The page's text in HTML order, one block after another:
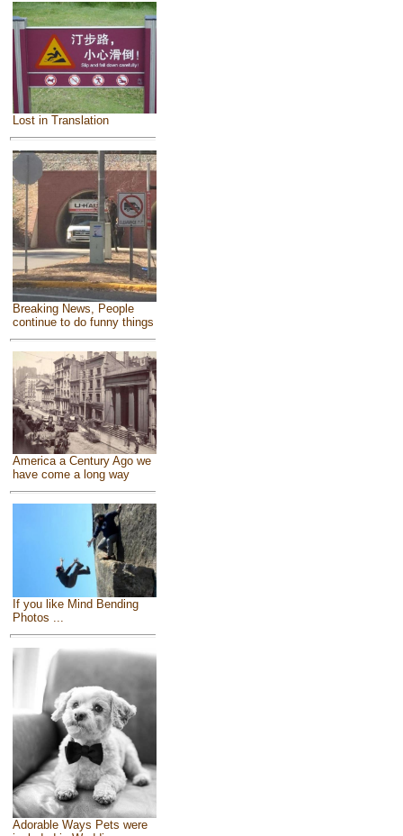
Lost in Translation
Breaking News, People
continue to do funny things
America a Century Ago we
have come a long way
If you like Mind Bending
Photos ...
Adorable Ways Pets were